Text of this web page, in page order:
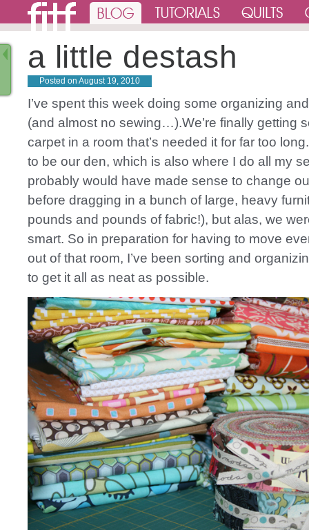
a little destash
Posted on August 19, 2010
I’ve spent this week doing some organizing
(and almost no sewing…).We’re finally getting
carpet in a room that’s needed it for far too
to be our den, which is also where I do all my
probably would have made sense to change
before dragging in a bunch of large, heavy
pounds and pounds of fabric!), but alas, we
smart. So in preparation for having to move
out of that room, I’ve been sorting and
to get it all as neat as possible.